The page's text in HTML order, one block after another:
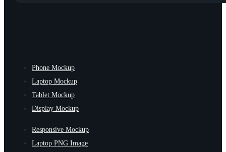
Phone Mockup
Laptop Mockup
Tablet Mockup
Display Mockup
Responsive Mockup
Laptop PNG Image